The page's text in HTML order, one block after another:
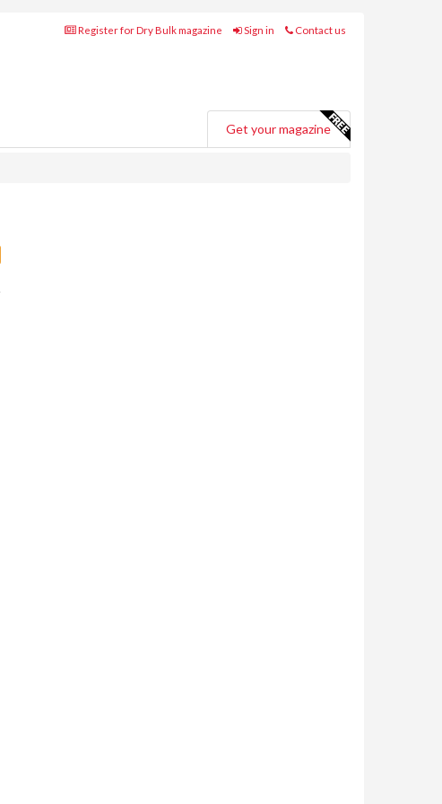
Register for Dry Bulk magazine Sign in Contact us
Get your magazine